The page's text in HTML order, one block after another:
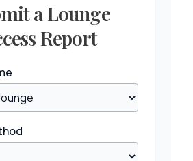
a Lounge
Report